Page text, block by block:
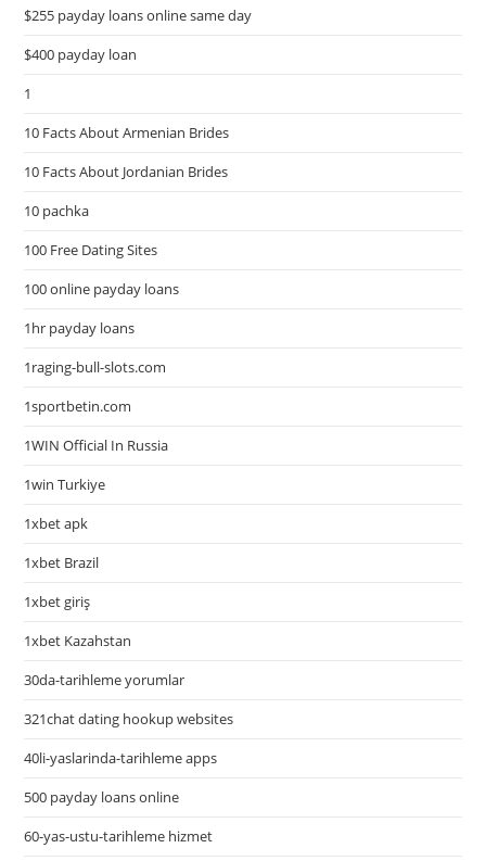
$255 payday loans online same day
$400 payday loan
1
10 Facts About Armenian Brides
10 Facts About Jordanian Brides
10 pachka
100 Free Dating Sites
100 online payday loans
1hr payday loans
1raging-bull-slots.com
1sportbetin.com
1WIN Official In Russia
1win Turkiye
1xbet apk
1xbet Brazil
1xbet giriş
1xbet Kazahstan
30da-tarihleme yorumlar
321chat dating hookup websites
40li-yaslarinda-tarihleme apps
500 payday loans online
60-yas-ustu-tarihleme hizmet